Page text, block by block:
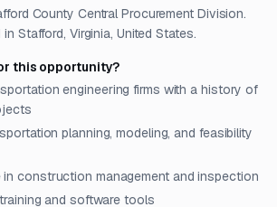
County Central Procurement Division.
Stafford, Virginia, United States.
this opportunity?
engineering firms with a history of
planning, modeling, and feasibility
in construction management and inspection
and software tools